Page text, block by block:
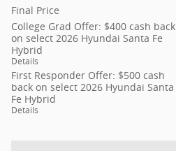
Final Price
College Grad Offer: $400 cash back
on select 2026 Hyundai Santa Fe
Hybrid
Details
First Responder Offer: $500 cash
back on select 2026 Hyundai Santa
Fe Hybrid
Details